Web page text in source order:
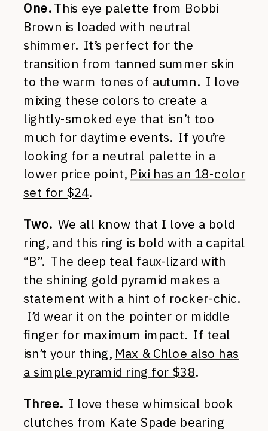
One.This eye palette from Bobbi
Brown is loaded with neutral
shimmer. It’s perfect for the
transition from tanned summer skin
to the warm tones of autumn. I love
mixing these colors to create a
lightly-smoked eye that isn’t too
much for daytime events. If you’re
looking for a neutral palette in a
lower price point, Pixi has an 18-color
set for $24.
Two.We all know that I love a bold
ring, and this ring is bold with a capital
“B”. The deep teal faux-lizard with
the shining gold pyramid makes a
statement with a hint of rocker-chic.
I’d wear it on the pointer or middle
finger for maximum impact. If teal
isn’t your thing, Max & Chloe also has
a simple pyramid ring for $38.
Three.I love these whimsical book
clutches from Kate Spade bearing